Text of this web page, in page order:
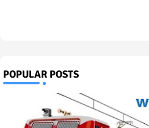
POPULAR POSTS